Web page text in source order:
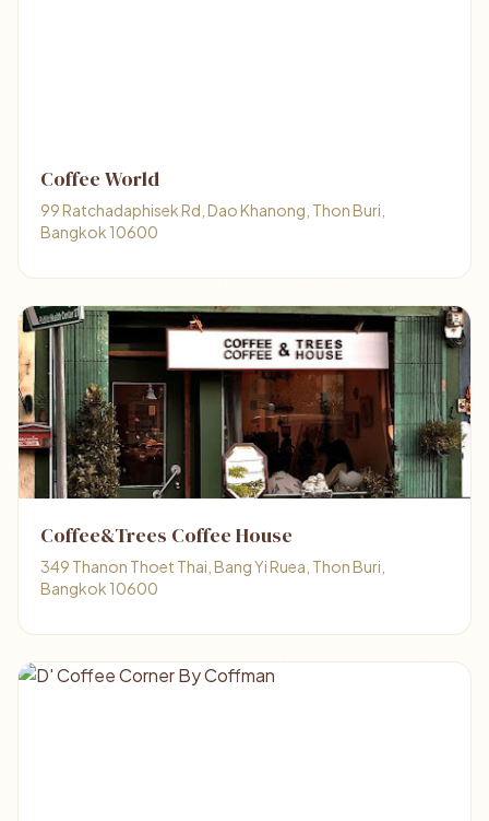
Coffee World
99 Ratchadaphisek Rd, Dao Khanong, Thon Buri,
Bangkok 10600
Coffee&Trees Coffee House
349 Thanon Thoet Thai, Bang Yi Ruea, Thon Buri,
Bangkok 10600